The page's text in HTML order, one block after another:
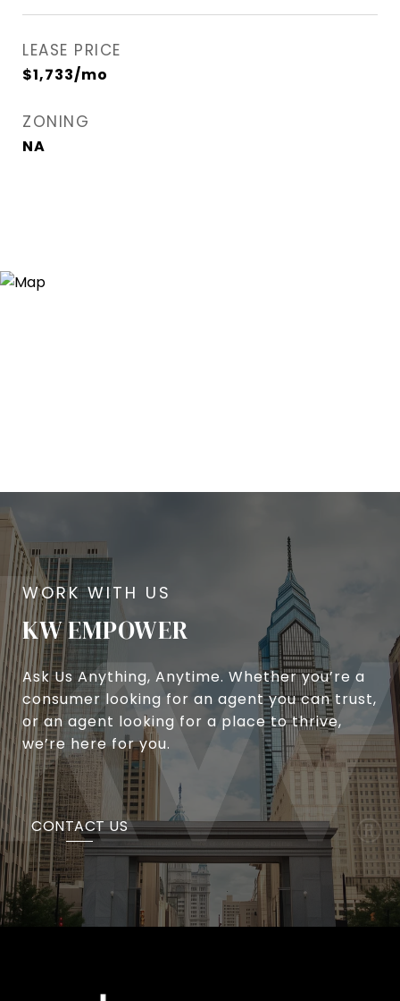
LEASE PRICE
$1,733/mo
ZONING
NA
KW EMPOWER
Ask Us Anything, Anytime. Whether you’re a
consumer looking for an agent you can trust,
or an agent looking for a place to thrive,
we’re here for you.
CONTACT US